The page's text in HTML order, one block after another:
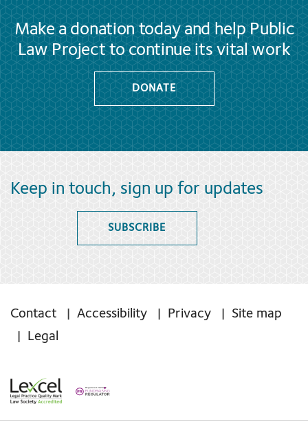
Make a donation today and help Public
Law Project to continue its vital work
DONATE
Keep in touch, sign up for updates
SUBSCRIBE
Contact Accessibility Privacy
Site map
Legal